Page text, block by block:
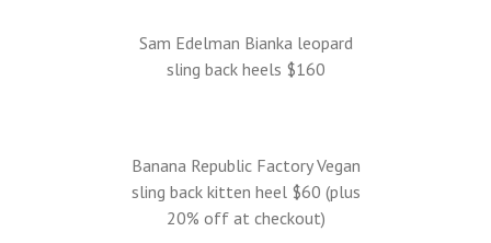
Sam Edelman Bianka leopard
sling back heels $160
Banana Republic Factory Vegan
sling back kitten heel $60 (plus
20% off at checkout)